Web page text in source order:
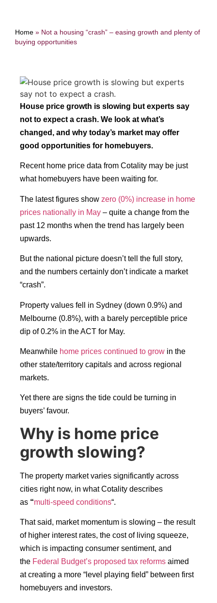
Home » Not a housing “crash” – easing growth and plenty of
buying opportunities
House price growth is slowing but experts say
not to expect a crash. We look at what’s
changed, and why today’s market may offer
good opportunities for homebuyers.
Recent home price data from Cotality may be just
what homebuyers have been waiting for.
The latest figures show zero (0%) increase in home
prices nationally in May – quite a change from the
past 12 months when the trend has largely been
upwards.
But the national picture doesn’t tell the full story,
and the numbers certainly don’t indicate a market
“crash”.
Property values fell in Sydney (down 0.9%) and
Melbourne (0.8%), with a barely perceptible price
dip of 0.2% in the ACT for May.
Meanwhile home prices continued to grow in the
other state/territory capitals and across regional
markets.
Yet there are signs the tide could be turning in
buyers’ favour.
Why is home price
growth slowing?
The property market varies significantly across
cities right now, in what Cotality describes
as “multi-speed conditions“.
That said, market momentum is slowing – the result
of higher interest rates, the cost of living squeeze,
which is impacting consumer sentiment, and
the Federal Budget’s proposed tax reforms aimed
at creating a more “level playing field” between first
homebuyers and investors.